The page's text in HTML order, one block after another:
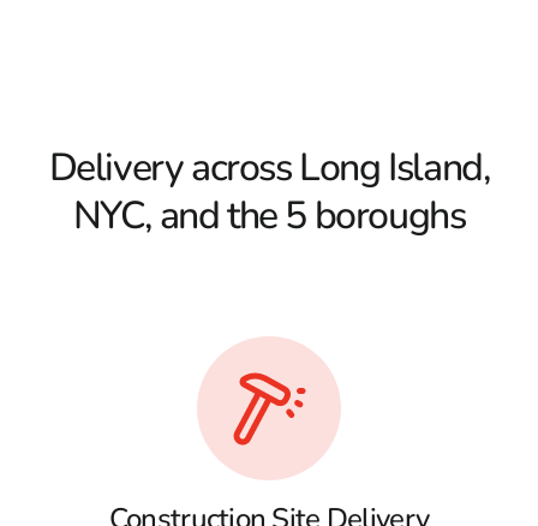
Delivery across Long Island,
NYC, and the 5 boroughs